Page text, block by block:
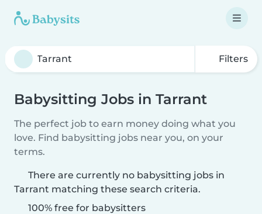
Filters
Babysitting Jobs in Tarrant
The perfect job to earn money doing what you
love. Find babysitting jobs near you, on your
terms.
There are currently no babysitting jobs in
Tarrant matching these search criteria.
100% free for babysitters